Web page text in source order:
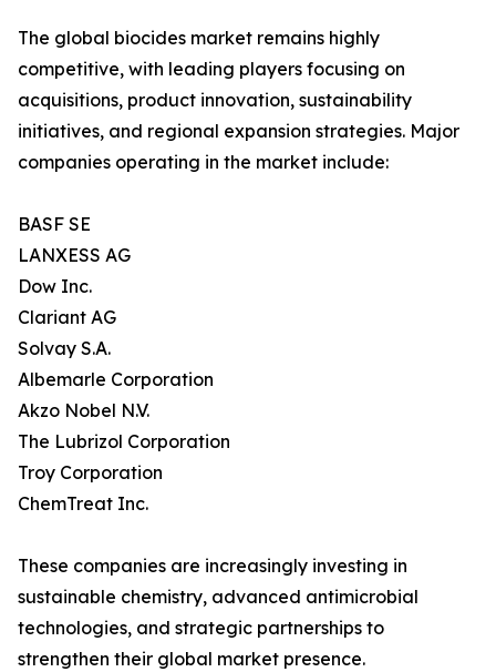
The global biocides market remains highly
competitive, with leading players focusing on
acquisitions, product innovation, sustainability
initiatives, and regional expansion strategies. Major
companies operating in the market include:
BASF SE
LANXESS AG
Dow Inc.
Clariant AG
Solvay S.A.
Albemarle Corporation
Akzo Nobel N.V.
The Lubrizol Corporation
Troy Corporation
ChemTreat Inc.
These companies are increasingly investing in
sustainable chemistry, advanced antimicrobial
technologies, and strategic partnerships to
strengthen their global market presence.